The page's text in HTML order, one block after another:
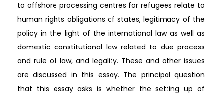
to offshore processing centres for refugees relate to
human rights obligations of states, legitimacy of the
policy in the light of the international law as well as
domestic constitutional law related to due process
and rule of law, and legality. These and other issues
are discussed in this essay. The principal question
that this essay asks is whether the setting up of